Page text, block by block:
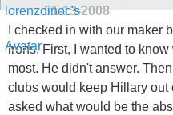
01-13-2008
I checked in with our maker
irons. First, I wanted to
most. He didn't answer.
clubs would keep Hillary out
asked what would be the